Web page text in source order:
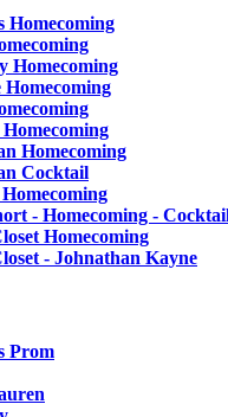
Homecoming
Homecoming
Homecoming
Cocktail
- Homecoming -
Homecoming
- Johnathan Kayne
Prom